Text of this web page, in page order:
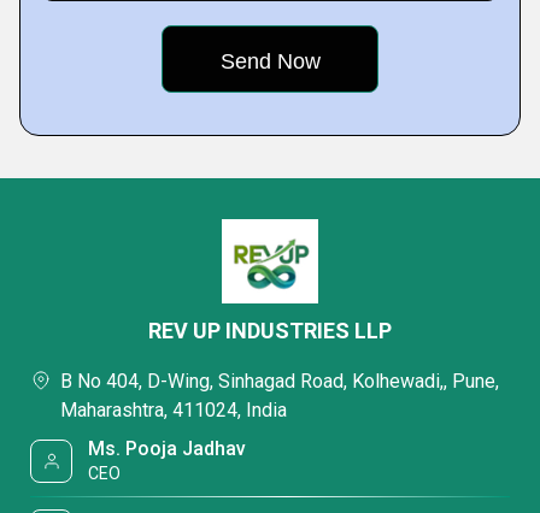
REV UP INDUSTRIES LLP
B No 404, D-Wing, Sinhagad Road, Kolhewadi,, Pune,
Maharashtra, 411024, India
Ms. Pooja Jadhav
CEO